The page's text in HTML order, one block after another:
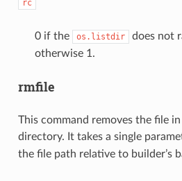
rc
0 if the os.listdir
does not
otherwise 1.
rmfile
This command removes the file
directory. It takes a single
the file path relative to builder’s